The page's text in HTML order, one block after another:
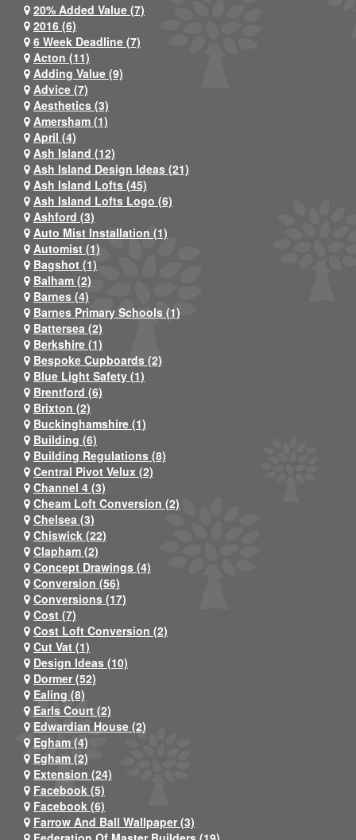
20% Added Value (7)
2016 (6)
6 Week Deadline (7)
Acton (11)
Adding Value (9)
Advice (7)
Aesthetics (3)
Amersham (1)
April (4)
Ash Island (12)
Ash Island Design Ideas (21)
Ash Island Lofts (45)
Ash Island Lofts Logo (6)
Ashford (3)
Auto Mist Installation (1)
Automist (1)
Bagshot (1)
Balham (2)
Barnes (4)
Barnes Primary Schools (1)
Battersea (2)
Berkshire (1)
Bespoke Cupboards (2)
Blue Light Safety (1)
Brentford (6)
Brixton (2)
Buckinghamshire (1)
Building (6)
Building Regulations (8)
Central Pivot Velux (2)
Channel 4 (3)
Cheam Loft Conversion (2)
Chelsea (3)
Chiswick (22)
Clapham (2)
Concept Drawings (4)
Conversion (56)
Conversions (17)
Cost (7)
Cost Loft Conversion (2)
Cut Vat (1)
Design Ideas (10)
Dormer (52)
Ealing (8)
Earls Court (2)
Edwardian House (2)
Egham (4)
Egham (2)
Extension (24)
Facebook (5)
Facebook (6)
Farrow And Ball Wallpaper (3)